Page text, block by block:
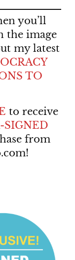
you’ll
the image
my latest
TO
to receive
SIGNED
from
!